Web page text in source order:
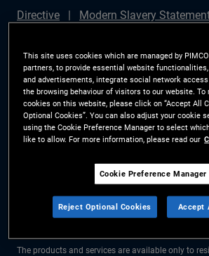
Directive
Modern Slavery
Plan (Chair's Statement)
Disclosures Regulation (SFDR)
PAI
Investor Rights
Site Map
Manager
The information on this website is for residents of
All material contained on this website is purely for
only and is not intended as investment advice.
The products and services are available only to
This site uses cookies which are managed by
partners, to provide essential website
and advertisements, integrate social network
the browsing behaviour of visitors to our website. To
cookies on this website, please click on “Accept All
Optional Cookies”. You can also adjust your cookie
using the Cookie Preference Manager to select
like to allow. For more information, please read our
Cookie Preference Manager
Reject Optional Cookies Accept